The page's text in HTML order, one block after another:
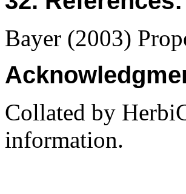
Bayer (2003)
Collated by
information.